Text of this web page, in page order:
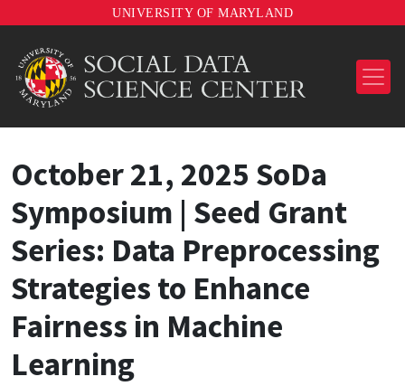
UNIVERSITY OF MARYLAND
October 21, 2025 SoDa
Symposium | Seed Grant
Series: Data Preprocessing
Strategies to Enhance
Fairness in Machine
Learning